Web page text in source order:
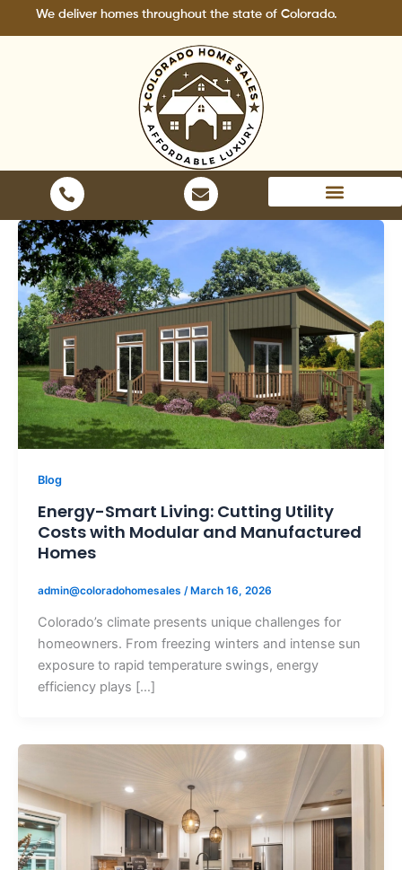
homes throughout the state of Colorado.
Blog
Energy-Smart Living: Cutting Utility
Costs with Modular and Manufactured
Homes
admin@coloradohomesales / March 16, 2026
Colorado’s climate presents unique challenges for
homeowners. From freezing winters and intense sun
exposure to rapid temperature swings, energy
efficiency plays […]